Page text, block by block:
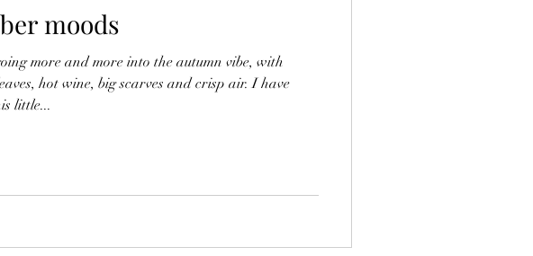
moods
more and more into the autumn vibe, with
hot wine, big scarves and crisp air. I have
little...